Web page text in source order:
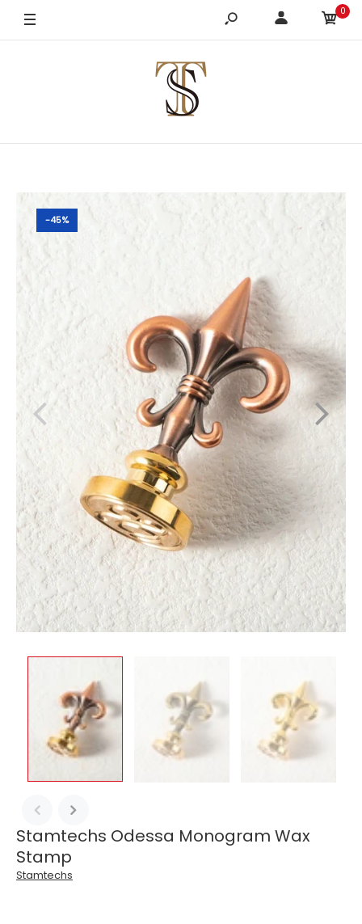
0
-45%
Stamtechs Odessa Monogram Wax
Stamp
Stamtechs